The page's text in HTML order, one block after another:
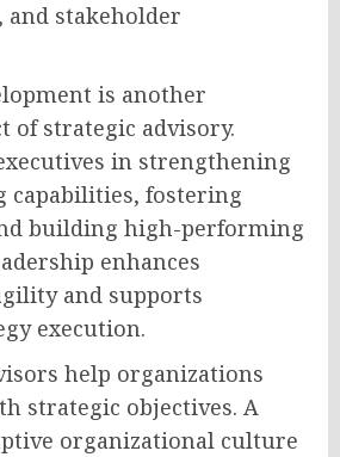
stakeholder
is another
of strategic advisory.
in strengthening
capabilities, fostering
building high-performing
enhances
and supports
execution.
help organizations
strategic objectives. A
organizational culture